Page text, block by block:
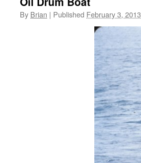
By Brian | Published February 3, 2013